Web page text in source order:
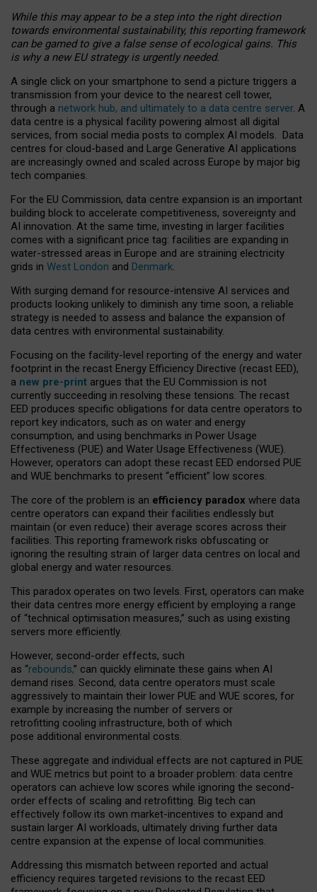
While this may appear to be a step into the right direction
towards environmental sustainability, this reporting framework
can be gamed to give a false sense of ecological gains. This
is why a new EU strategy is urgently needed.
A single click on your smartphone to send a picture triggers a
transmission from your device to the nearest cell tower,
through a network hub, and ultimately to a data centre server. A
data centre is a physical facility powering almost all digital
services, from social media posts to complex AI models. Data
centres for cloud-based and Large Generative AI applications
are increasingly owned and scaled across Europe by major big
tech companies.
For the EU Commission, data centre expansion is an important
building block to accelerate competitiveness, sovereignty and
AI innovation. At the same time, investing in larger facilities
comes with a significant price tag: facilities are expanding in
water-stressed areas in Europe and are straining electricity
grids in West London and Denmark.
With surging demand for resource-intensive AI services and
products looking unlikely to diminish any time soon, a reliable
strategy is needed to assess and balance the expansion of
data centres with environmental sustainability.
Focusing on the facility-level reporting of the energy and water
footprint in the recast Energy Efficiency Directive (recast EED),
a new pre-print argues that the EU Commission is not
currently succeeding in resolving these tensions. The recast
EED produces specific obligations for data centre operators to
report key indicators, such as on water and energy
consumption, and using benchmarks in Power Usage
Effectiveness (PUE) and Water Usage Effectiveness (WUE).
However, operators can adopt these recast EED endorsed PUE
and WUE benchmarks to present “efficient” low scores.
The core of the problem is an efficiency paradox where data
centre operators can expand their facilities endlessly but
maintain (or even reduce) their average scores across their
facilities. This reporting framework risks obfuscating or
ignoring the resulting strain of larger data centres on local and
global energy and water resources.
This paradox operates on two levels. First, operators can make
their data centres more energy efficient by employing a range
of “technical optimisation measures,” such as using existing
servers more efficiently.
However, second-order effects, such
as “rebounds,” can quickly eliminate these gains when AI
demand rises. Second, data centre operators must scale
aggressively to maintain their lower PUE and WUE scores, for
example by increasing the number of servers or
retrofitting cooling infrastructure, both of which
pose additional environmental costs.
These aggregate and individual effects are not captured in PUE
and WUE metrics but point to a broader problem: data centre
operators can achieve low scores while ignoring the second-
order effects of scaling and retrofitting. Big tech can
effectively follow its own market-incentives to expand and
sustain larger AI workloads, ultimately driving further data
centre expansion at the expense of local communities.
Addressing this mismatch between reported and actual
efficiency requires targeted revisions to the recast EED